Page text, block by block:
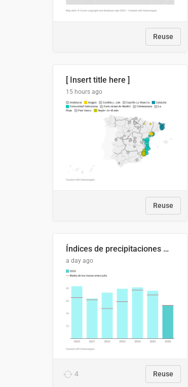
Reuse
[ Insert title here ]
15 hours ago
Reuse
Índices de precipitaciones medio anual
a day ago
4 Reuse